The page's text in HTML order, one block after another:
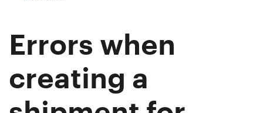
Errors when
creating a